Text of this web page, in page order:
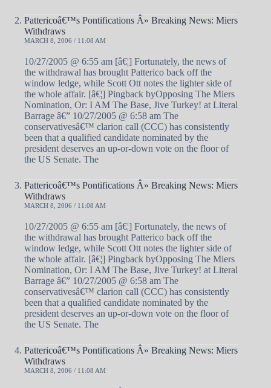
Pattericoâ€™s Pontifications Â» Breaking News: Miers
Withdraws
MARCH 8, 2006 / 11:08 AM
10/27/2005 @ 6:55 am [â€¦] Fortunately, the news of
the withdrawal has brought Patterico back off the
window ledge, while Scott Ott notes the lighter side of
the whole affair. [â€¦] Pingback byOpposing The Miers
Nomination, Or: I AM The Base, Jive Turkey! at Literal
Barrage â€” 10/27/2005 @ 6:58 am The
conservativesâ€™ clarion call (CCC) has consistently
been that a qualified candidate nominated by the
president deserves an up-or-down vote on the floor of
the US Senate. The
Pattericoâ€™s Pontifications Â» Breaking News: Miers
Withdraws
MARCH 8, 2006 / 11:08 AM
10/27/2005 @ 6:55 am [â€¦] Fortunately, the news of
the withdrawal has brought Patterico back off the
window ledge, while Scott Ott notes the lighter side of
the whole affair. [â€¦] Pingback byOpposing The Miers
Nomination, Or: I AM The Base, Jive Turkey! at Literal
Barrage â€” 10/27/2005 @ 6:58 am The
conservativesâ€™ clarion call (CCC) has consistently
been that a qualified candidate nominated by the
president deserves an up-or-down vote on the floor of
the US Senate. The
Pattericoâ€™s Pontifications Â» Breaking News: Miers
Withdraws
MARCH 8, 2006 / 11:08 AM